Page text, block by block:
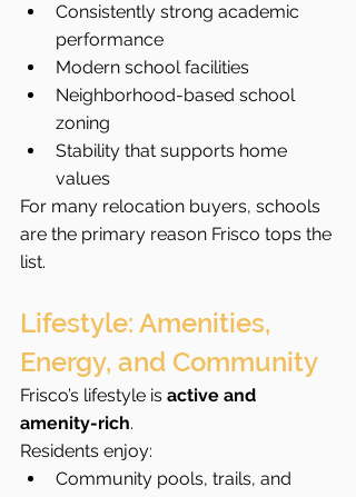
Consistently strong academic
performance
Modern school facilities
Neighborhood-based school
zoning
Stability that supports home
values
For many relocation buyers, schools
are the primary reason Frisco tops the
list.
Lifestyle: Amenities,
Energy, and Community
Frisco’s lifestyle is active and
amenity-rich.
Residents enjoy:
Community pools, trails, and